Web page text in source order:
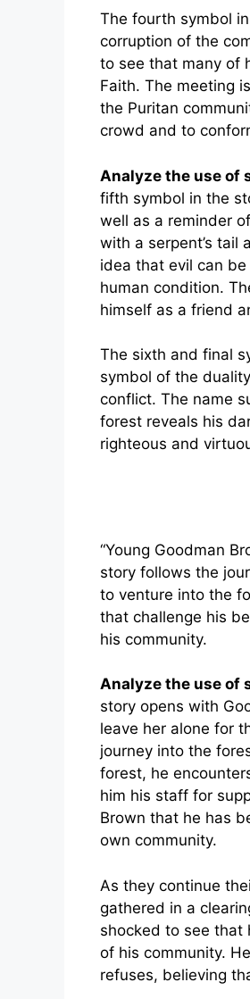
The fourth symbol
corruption of the
to see that many of
Faith. The meeting
the Puritan
crowd and to
Analyze the use of
fifth symbol in the
well as a reminder
with a serpent’s tail
idea that evil can
human condition.
himself as a friend
The sixth and final
symbol of the
conflict. The name
forest reveals his
righteous and
“Young Goodman
story follows the
to venture into the
that challenge his
his community.
Analyze the use of
story opens with
leave her alone for
journey into the
forest, he
him his staff for
Brown that he has
own community.
As they continue
gathered in a
shocked to see that
of his community.
refuses, believing